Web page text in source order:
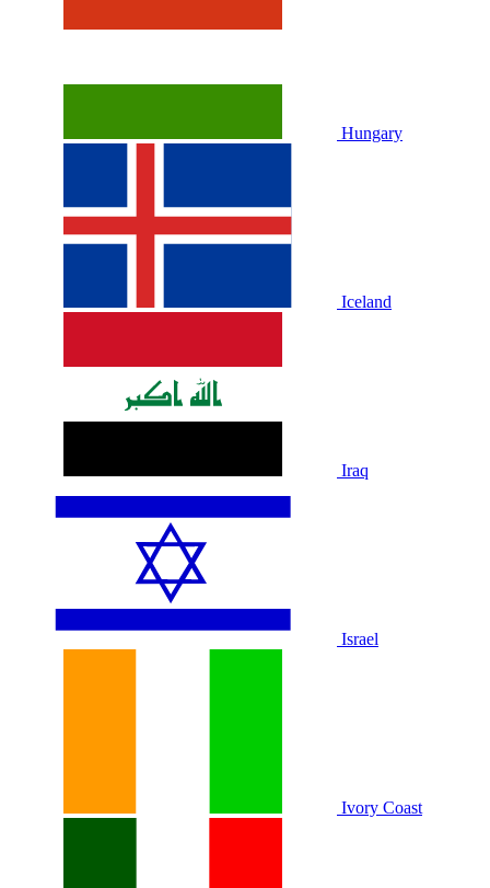
Hungary
Iceland
Iraq
Israel
Ivory Coast